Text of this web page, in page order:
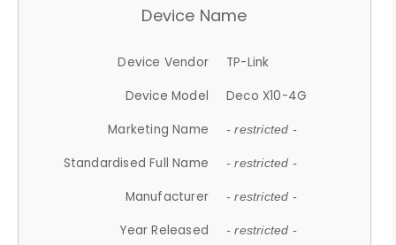
Device Name
Device Vendor
TP-Link
Device Model
Deco X10-4G
Marketing Name
- restricted -
Standardised Full Name - restricted -
Manufacturer - restricted -
Year Released - restricted -